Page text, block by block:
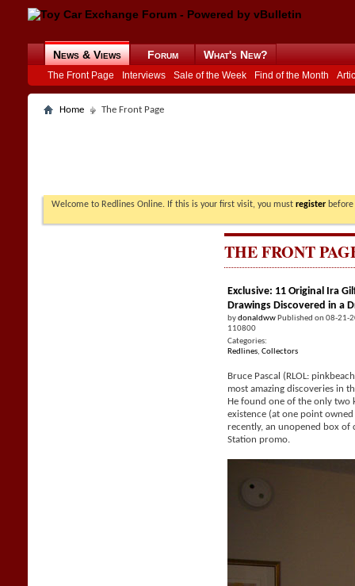
News & Views
The Front Page Interviews Sale of the Week Find of the Month
Forum What's New?
Home The Front Page
Welcome to Redlines Online. If this is your first visit, you must register
THE FRONT
Exclusive: 11 Original Ira
Drawings Discovered in a
bydonaldww Published on 08-21-
110800
Categories:
Redlines,Collectors
Bruce Pascal (RLOL:
most amazing discoveries in
He found one of the only two
existence (at one point
recently, an unopened box of
Station promo.